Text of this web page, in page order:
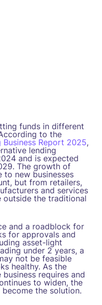
funds in different
to the
Report 2025,
lending
and is expected
The growth of
to new businesses
but from retailers,
and services
the traditional
and a roadblock for
for approvals and
asset-light
under 2 years, a
not be feasible
healthy. As the
requires and
to widen, the
the solution.